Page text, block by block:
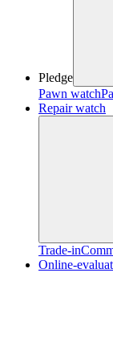
Pledge
Pawn watch
Repair watch
Trade-in
Online-